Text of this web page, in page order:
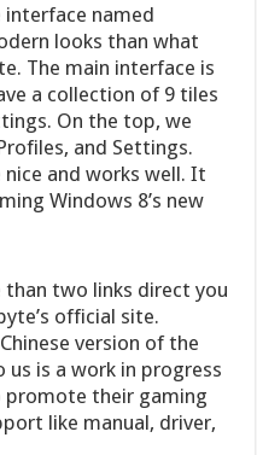
interface named
looks than what
The main interface is
a collection of 9 tiles
On the top, we
and Settings.
and works well. It
Windows 8’s new
two links direct you
official site.
version of the
is a work in progress
promote their gaming
like manual, driver,